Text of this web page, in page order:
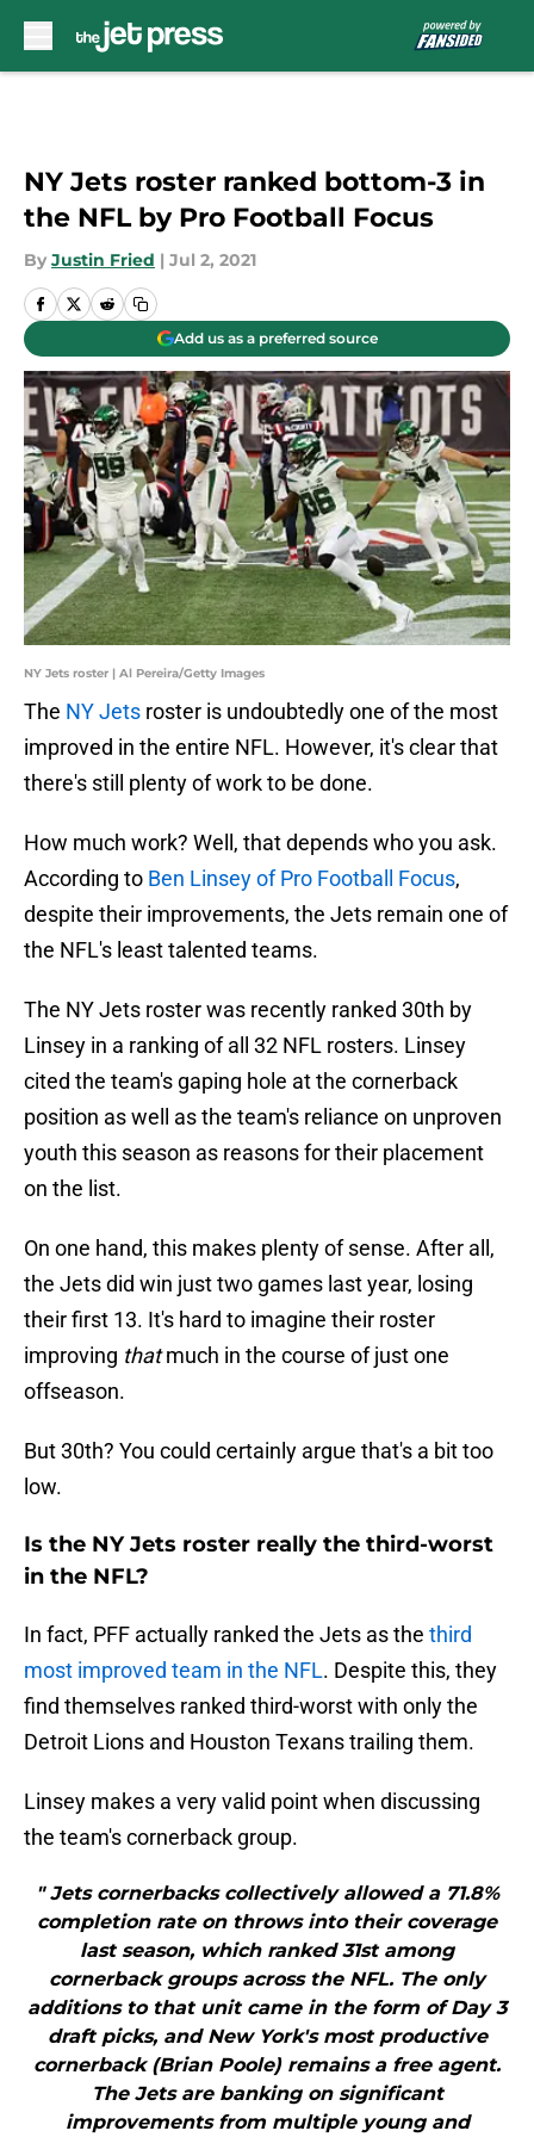
NY Jets roster ranked bottom-3 in
the NFL by Pro Football Focus
By Justin Fried | Jul 2, 2021
Add us as a preferred source
NY Jets roster | Al Pereira/Getty Images
The NY Jets roster is undoubtedly one of the most
improved in the entire NFL. However, it's clear that
there's still plenty of work to be done.
How much work? Well, that depends who you ask.
According to Ben Linsey of Pro Football Focus,
despite their improvements, the Jets remain one of
the NFL's least talented teams.
The NY Jets roster was recently ranked 30th by
Linsey in a ranking of all 32 NFL rosters. Linsey
cited the team's gaping hole at the cornerback
position as well as the team's reliance on unproven
youth this season as reasons for their placement
on the list.
On one hand, this makes plenty of sense. After all,
the Jets did win just two games last year, losing
their first 13. It's hard to imagine their roster
improving thatmuch in the course of just one
offseason.
But 30th? You could certainly argue that's a bit too
low.
Is the NY Jets roster really the third-worst
in the NFL?
In fact, PFF actually ranked the Jets as the third
most improved team in the NFL. Despite this, they
find themselves ranked third-worst with only the
Detroit Lions and Houston Texans trailing them.
Linsey makes a very valid point when discussing
the team's cornerback group.
" Jets cornerbacks collectively allowed a 71.8%
completion rate on throws into their coverage
last season, which ranked 31st among
cornerback groups across the NFL. The only
additions to that unit came in the form of Day 3
draft picks, and New York's most productive
cornerback (Brian Poole) remains a free agent.
The Jets are banking on significant
improvements from multiple young and